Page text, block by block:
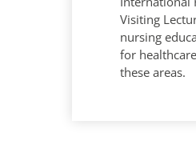
Visiting
nursing
for
these areas.